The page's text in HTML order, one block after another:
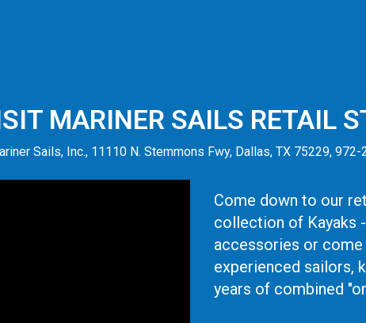
MARINER SAILS RETAIL
Sails, Inc., 11110 N. Stemmons Fwy, Dallas, TX 75229,
Come down to our
collection of Kayaks
accessories or
experienced sailors,
years of combined